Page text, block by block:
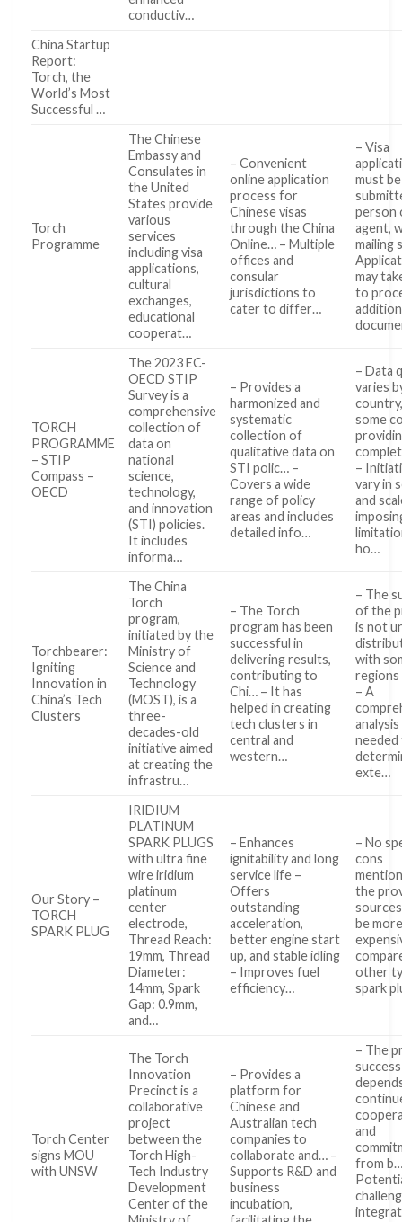
conductiv…
China Startup
Report:
Torch, the
World’s Most
Successful …
Torch
Programme
The Chinese
Embassy and
Consulates in
the United
States provide
various
services
including visa
applications,
cultural
exchanges,
educational
cooperat…
– Convenient
online application
process for
Chinese visas
through the China
Online… – Multiple
offices and
consular
jurisdictions to
cater to differ…
– Visa
must be
person
agent,
mailing
may
to
TORCH
PROGRAMME
– STIP
Compass –
OECD
The 2023 EC-
OECD STIP
Survey is a
comprehensive
collection of
data on
national
science,
technology,
and innovation
(STI) policies.
It includes
informa…
– Provides a
harmonized and
systematic
collection of
qualitative data on
STI polic… –
Covers a wide
range of policy
areas and includes
detailed info…
– Data
varies
some
–
vary in
and
ho…
Torchbearer:
Igniting
Innovation in
China’s Tech
Clusters
The China
Torch
program,
initiated by the
Ministry of
Science and
Technology
(MOST), is a
three-
decades-old
initiative aimed
at creating the
infrastru…
– The Torch
program has been
successful in
delivering results,
contributing to
Chi… – It has
helped in creating
tech clusters in
central and
western…
– The
of the
is not
with
– A
analysis
exte…
Our Story –
TORCH
SPARK PLUG
IRIDIUM
PLATINUM
SPARK PLUGS
with ultra fine
wire iridium
platinum
center
electrode,
Thread Reach:
19mm, Thread
Diameter:
14mm, Spark
Gap: 0.9mm,
and…
– Enhances
ignitability and long
service life –
Offers
outstanding
acceleration,
better engine start
up, and stable idling
– Improves fuel
efficiency…
– No
cons
the
be
other
spark
Torch Center
signs MOU
with UNSW
The Torch
Innovation
Precinct is a
collaborative
project
between the
Torch High-
Tech Industry
Development
Center of the
– Provides a
platform for
Chinese and
Australian tech
companies to
collaborate and… –
Supports R&D and
business
incubation,
– The
success
and
from